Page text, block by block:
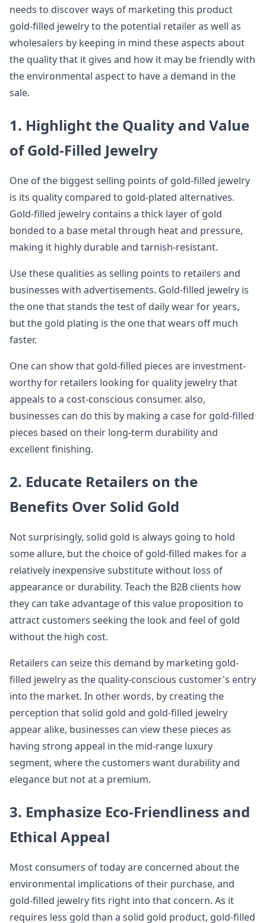
needs to discover ways of marketing this product
gold-filled jewelry to the potential retailer as well as
wholesalers by keeping in mind these aspects about
the quality that it gives and how it may be friendly with
the environmental aspect to have a demand in the
sale.
1. Highlight the Quality and Value
of Gold-Filled Jewelry
One of the biggest selling points of gold-filled jewelry
is its quality compared to gold-plated alternatives.
Gold-filled jewelry contains a thick layer of gold
bonded to a base metal through heat and pressure,
making it highly durable and tarnish-resistant.
Use these qualities as selling points to retailers and
businesses with advertisements. Gold-filled jewelry is
the one that stands the test of daily wear for years,
but the gold plating is the one that wears off much
faster.
One can show that gold-filled pieces are investment-
worthy for retailers looking for quality jewelry that
appeals to a cost-conscious consumer. also,
businesses can do this by making a case for gold-filled
pieces based on their long-term durability and
excellent finishing.
2. Educate Retailers on the
Benefits Over Solid Gold
Not surprisingly, solid gold is always going to hold
some allure, but the choice of gold-filled makes for a
relatively inexpensive substitute without loss of
appearance or durability. Teach the B2B clients how
they can take advantage of this value proposition to
attract customers seeking the look and feel of gold
without the high cost.
Retailers can seize this demand by marketing gold-
filled jewelry as the quality-conscious customer's entry
into the market. In other words, by creating the
perception that solid gold and gold-filled jewelry
appear alike, businesses can view these pieces as
having strong appeal in the mid-range luxury
segment, where the customers want durability and
elegance but not at a premium.
3. Emphasize Eco-Friendliness and
Ethical Appeal
Most consumers of today are concerned about the
environmental implications of their purchase, and
gold-filled jewelry fits right into that concern. As it
requires less gold than a solid gold product, gold-filled